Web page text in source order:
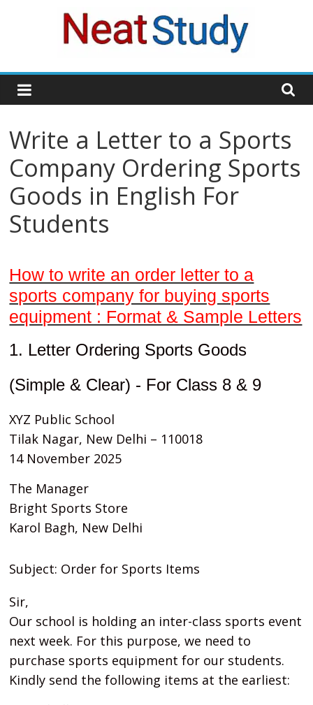
neatstudy
Write a Letter to a Sports
Company Ordering Sports
Goods in English For
Students
How to write an order letter to a
sports company for buying sports
equipment : Format & Sample Letters
1. Letter Ordering Sports Goods
(Simple & Clear) - For Class 8 & 9
XYZ Public School
Tilak Nagar, New Delhi – 110018
14 November 2025
The Manager
Bright Sports Store
Karol Bagh, New Delhi
Subject: Order for Sports Items
Sir,
Our school is holding an inter-class sports event
next week. For this purpose, we need to
purchase sports equipment for our students.
Kindly send the following items at the earliest: